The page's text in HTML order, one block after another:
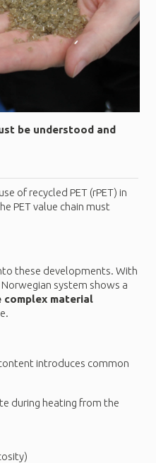
be understood and
of recycled PET (rPET) in
PET value chain must
these developments. With
system shows a
complex material
introduces common
during heating from the